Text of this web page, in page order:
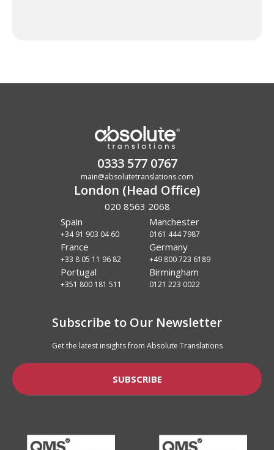
0333 577 0767
main@absolutetranslations.com
London (Head Office)
020 8563 2068
Spain
+34 91 903 04 60
Manchester
0161 444 7987
France
+33 8 05 11 96 82
Germany
+49 800 723 6189
Portugal
+351 800 181 511
Birmingham
0121 223 0022
Subscribe to Our Newsletter
Get the latest insights from Absolute Translations
SUBSCRIBE